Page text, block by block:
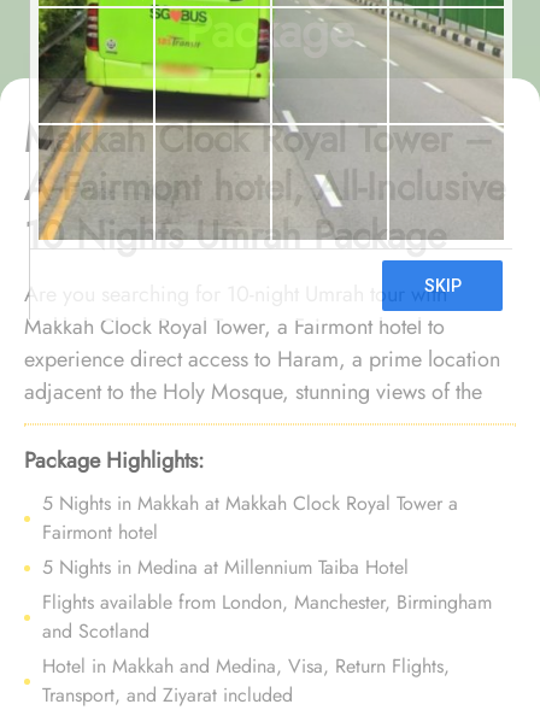
Package
Makkah Clock Royal Tower –
A Fairmont hotel, All-Inclusive
10 Nights Umrah Package
Are you searching for 10-night Umrah tour with
Makkah Clock Royal Tower, a Fairmont hotel to
experience direct access to Haram, a prime location
adjacent to the Holy Mosque, stunning views of the
Ka’ba, luxurious rooms and suites, and unparalleled
hospitality? Your search ends here. We offer Umrah
Package with Makkah Clock Royal Tower, a Fairmont
hotel for 10 nights with all-inclusive facilities and
bespoke travel services, guaranteeing that your
experience is a perfect blend of comfort and luxury,
leaving you with cherished memories for a lifetime.
Package Highlights:
5 Nights in Makkah at Makkah Clock Royal Tower a
Fairmont hotel
5 Nights in Medina at Millennium Taiba Hotel
Flights available from London, Manchester, Birmingham
and Scotland
Hotel in Makkah and Medina, Visa, Return Flights,
Transport, and Ziyarat included